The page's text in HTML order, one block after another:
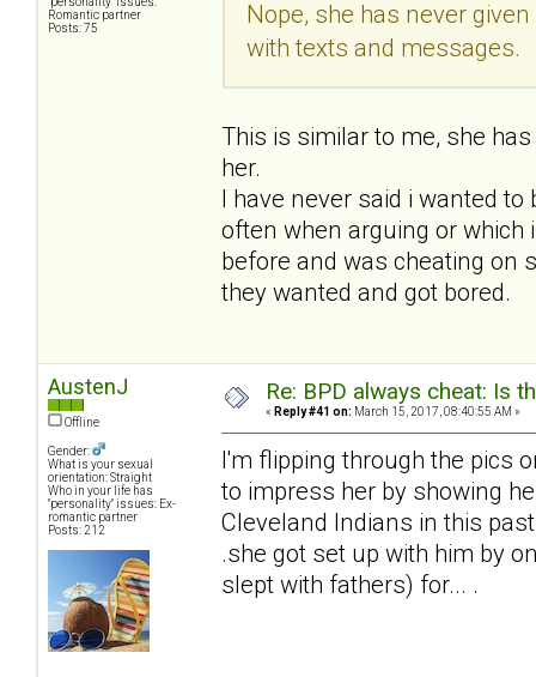
Romantic partner
Posts: 75
Nope, she has never
with texts and messages.
This is similar to me, she
her.
I have never said i wanted
often when arguing or which
before and was cheating on
they wanted and got bored.
AustenJ
Offline
Gender:
What is your sexual
orientation: Straight
Who in your life has
"personality" issues: Ex-
romantic partner
Posts: 212
Re: BPD always cheat: Is
« Reply #41 on: March 15, 2017, 08:40:55 AM »
I'm flipping through the pics
to impress her by showing
Cleveland Indians in this
.she got set up with him by
slept with fathers) for... .